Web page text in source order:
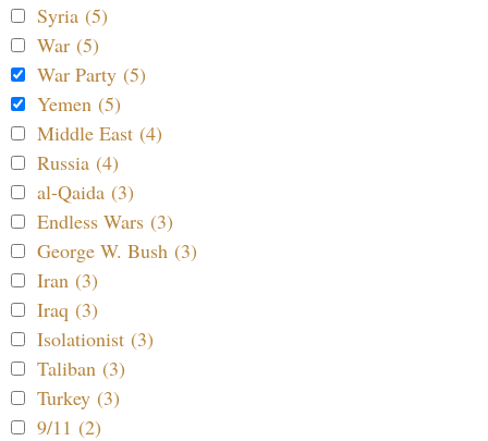
Syria (5)
War (5)
War Party (5)
Yemen (5)
Middle East (4)
Russia (4)
al-Qaida (3)
Endless Wars (3)
George W. Bush (3)
Iran (3)
Iraq (3)
Isolationist (3)
Taliban (3)
Turkey (3)
9/11 (2)